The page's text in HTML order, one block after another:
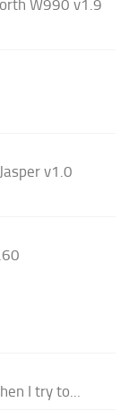
W990 v1.9
v1.0
I try to...